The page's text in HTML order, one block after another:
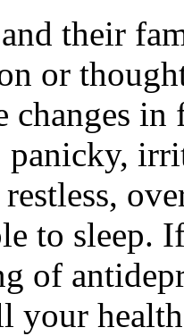
their
or
changes
panicky,
to sleep.
of
your